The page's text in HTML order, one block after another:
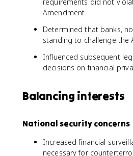
Amendment
Determined that banks,
standing to challenge the
Influenced subsequent
decisions on financial
Balancing interests
National security concerns
Increased financial
necessary for